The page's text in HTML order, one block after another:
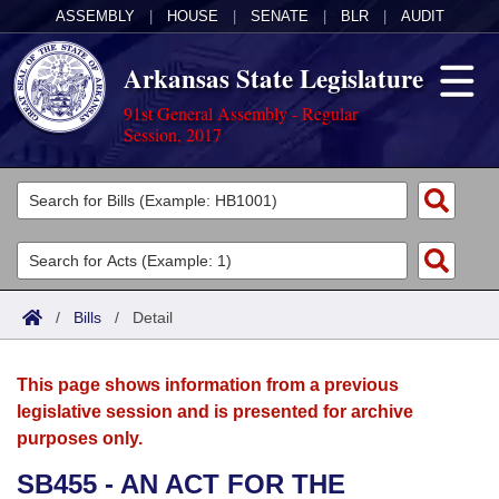
ASSEMBLY HOUSE SENATE BLR AUDIT
Arkansas State Legislature
91st General Assembly - Regular
Session, 2017
Legislators
List All
Search
Committees
Joint
House
Acts
Search by Range
Advanced Search
Bills
Search by Range
Advanced Search
Calendars
Meetings and Events
Arkansas Law
/ Bills / Detail
This page shows information from a previous
legislative session and is presented for archive
purposes only.
SB455 - AN ACT FOR THE